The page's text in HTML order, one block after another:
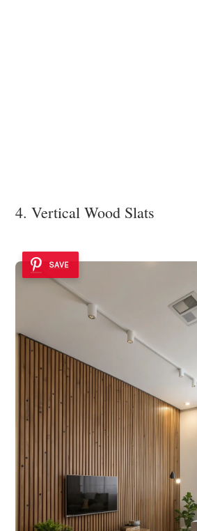
4. Vertical Wood Slats
SAVE